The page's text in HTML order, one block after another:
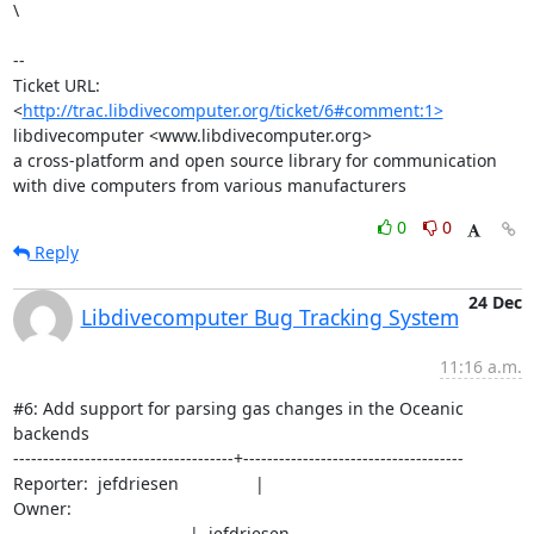
\
--
Ticket URL:
<http://trac.libdivecomputer.org/ticket/6#comment:1>
libdivecomputer <www.libdivecomputer.org>
a cross-platform and open source library for communication
with dive computers from various manufacturers
0
0
Reply
Libdivecomputer Bug Tracking System
24 Dec
11:16 a.m.
#6: Add support for parsing gas changes in the Oceanic
backends
-------------------------------------+-------------------------------------
Reporter:  jefdriesen                |
Owner: